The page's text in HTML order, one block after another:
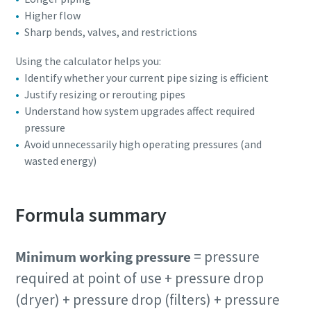
Higher flow
Sharp bends, valves, and restrictions
Using the calculator helps you:
Identify whether your current pipe sizing is efficient
Justify resizing or rerouting pipes
Understand how system upgrades affect required
pressure
Avoid unnecessarily high operating pressures (and
wasted energy)
Formula summary
Minimum working pressure = pressure
required at point of use + pressure drop
(dryer) + pressure drop (filters) + pressure